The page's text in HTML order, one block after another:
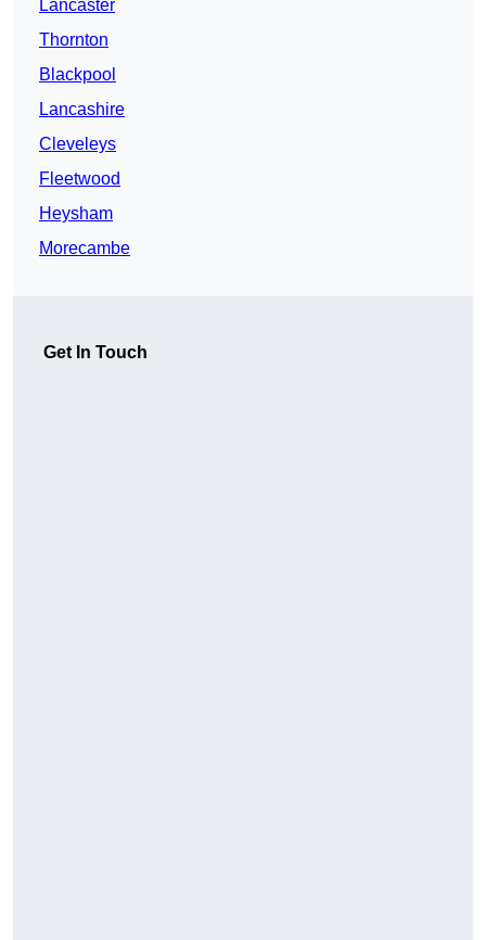
Lancaster
Thornton
Blackpool
Lancashire
Cleveleys
Fleetwood
Heysham
Morecambe
Get In Touch